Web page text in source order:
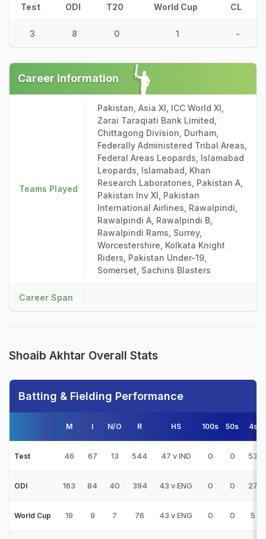
Test ODI T20 World Cup CL
3 8 0 1 -
Career Information
Teams Played
Pakistan, Asia XI, ICC World XI,
Zarai Taraqiati Bank Limited,
Chittagong Division, Durham,
Federally Administered Tribal Areas,
Federal Areas Leopards, Islamabad
Leopards, Islamabad, Khan
Research Laboratories, Pakistan A,
Pakistan Inv XI, Pakistan
International Airlines, Rawalpindi,
Rawalpindi A, Rawalpindi B,
Rawalpindi Rams, Surrey,
Worcestershire, Kolkata Knight
Riders, Pakistan Under-19,
Somerset, Sachins Blasters
Career Span
Shoaib Akhtar Overall Stats
Batting & Fielding Performance
M I N/O R HS 100s 50s 4s
Test 46 67 13 544 47 v IND 0 0 53
ODI 163 84 40 394 43 v ENG 0 0 27
World Cup 19 9 7 76 43 v ENG 0 0 5